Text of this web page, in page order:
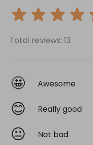
Total reviews: 13
🤩 Awesome
😊 Really good
😐 Not bad